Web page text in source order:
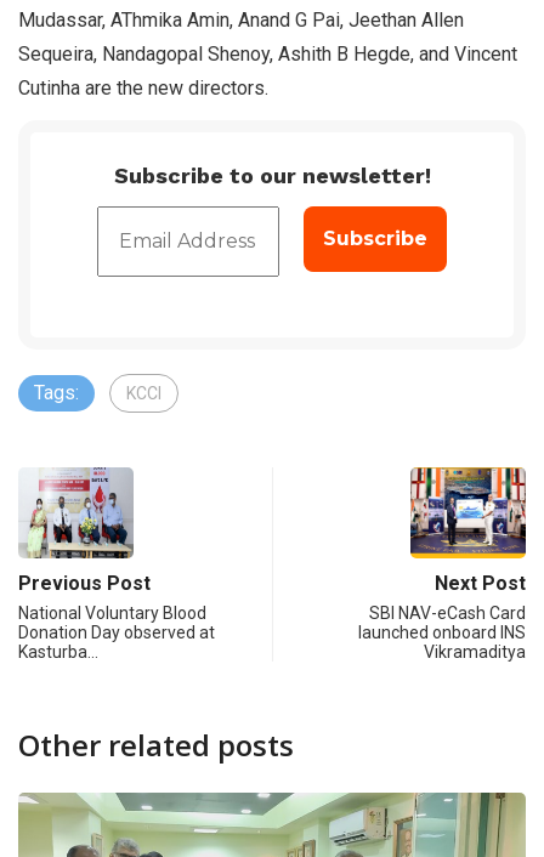
Mudassar, AThmika Amin, Anand G Pai, Jeethan Allen
Sequeira, Nandagopal Shenoy, Ashith B Hegde, and Vincent
Cutinha are the new directors.
Subscribe to our newsletter!
Tags: KCCI
Previous Post
National Voluntary Blood
Donation Day observed at
Kasturba…
Next Post
SBI NAV-eCash Card
launched onboard INS
Vikramaditya
Other related posts